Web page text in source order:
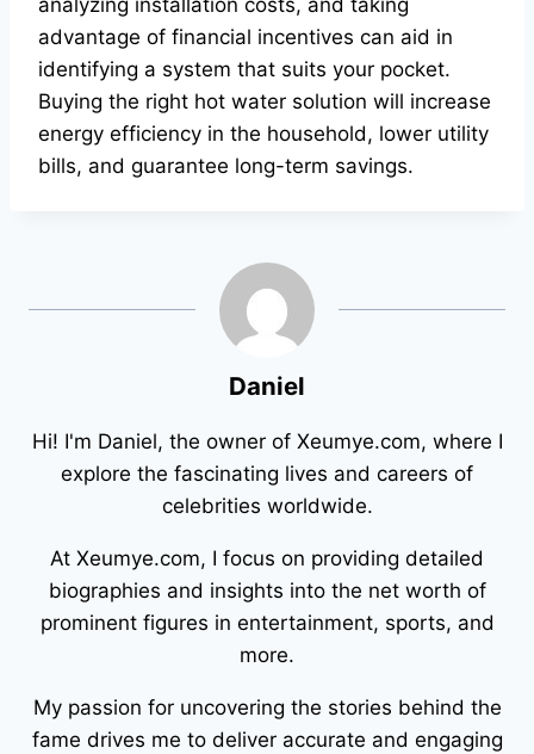
analyzing installation costs, and taking
advantage of financial incentives can aid in
identifying a system that suits your pocket.
Buying the right hot water solution will increase
energy efficiency in the household, lower utility
bills, and guarantee long-term savings.
Daniel
Hi! I'm Daniel, the owner of Xeumye.com, where I
explore the fascinating lives and careers of
celebrities worldwide.
At Xeumye.com, I focus on providing detailed
biographies and insights into the net worth of
prominent figures in entertainment, sports, and
more.
My passion for uncovering the stories behind the
fame drives me to deliver accurate and engaging